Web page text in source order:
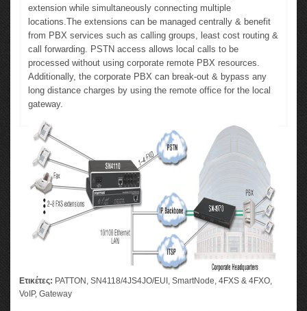
extension while simultaneously connecting multiple
locations.The extensions can be managed centrally & benefit
from PBX services such as calling groups, least cost routing &
call forwarding. PSTN access allows local calls to be
processed without using corporate remote PBX resources.
Additionally, the corporate PBX can break-out & bypass any
long distance charges by using the remote office for the local
gateway.
Ετικέτες: PATTON , SN4118/4JS4JO/EUI , SmartNode, 4FXS & 4FXO,
VoIP, Gateway